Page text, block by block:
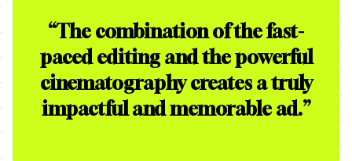
“The combination of the fast-
paced editing and the powerful
cinematography creates a truly
impactful and memorable ad.”